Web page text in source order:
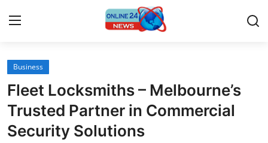
Home
Press Release
Contact
Business
Fleet Locksmiths – Melbourne’s
Trusted Partner in Commercial
Security Solutions